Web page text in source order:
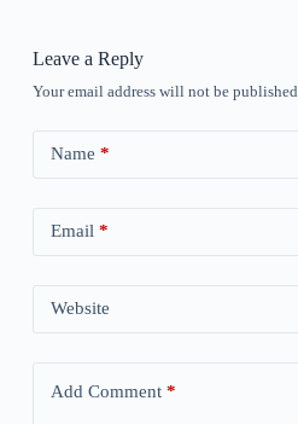
Leave a Reply
Your email address will not be published.
Name *
Email*
Website
Add Comment*